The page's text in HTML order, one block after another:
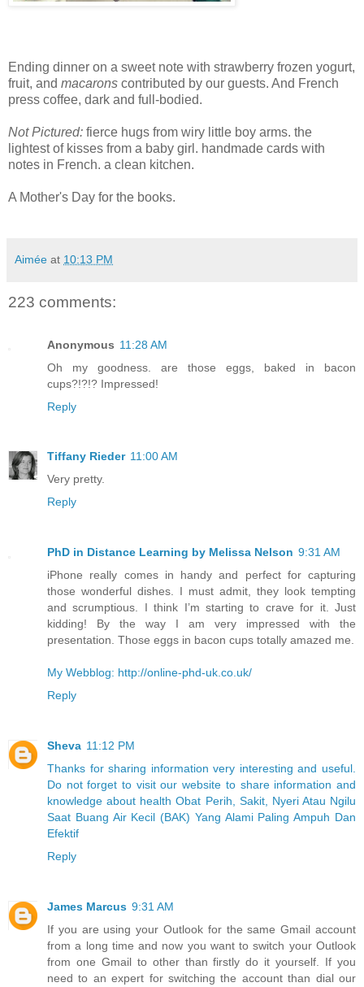
Ending dinner on a sweet note with strawberry frozen yogurt,
fruit, and macarons contributed by our guests. And French
press coffee, dark and full-bodied.
Not Pictured: fierce hugs from wiry little boy arms. the
lightest of kisses from a baby girl. handmade cards with
notes in French. a clean kitchen.
A Mother's Day for the books.
Aimée at 10:13 PM
223 comments:
Anonymous 11:28 AM
Oh my goodness. are those eggs, baked in bacon
cups?!?!? Impressed!
Reply
Tiffany Rieder 11:00 AM
Very pretty.
Reply
PhD in Distance Learning by Melissa Nelson 9:31 AM
iPhone really comes in handy and perfect for capturing
those wonderful dishes. I must admit, they look tempting
and scrumptious. I think I’m starting to crave for it. Just
kidding! By the way I am very impressed with the
presentation. Those eggs in bacon cups totally amazed me.
My Webblog: http://online-phd-uk.co.uk/
Reply
Sheva 11:12 PM
Thanks for sharing information very interesting and useful.
Do not forget to visit our website to share information and
knowledge about health Obat Perih, Sakit, Nyeri Atau Ngilu
Saat Buang Air Kecil (BAK) Yang Alami Paling Ampuh Dan
Efektif
Reply
James Marcus 9:31 AM
If you are using your Outlook for the same Gmail account
from a long time and now you want to switch your Outlook
from one Gmail to other than firstly do it yourself. If you
need to an expert for switching the account than dial our